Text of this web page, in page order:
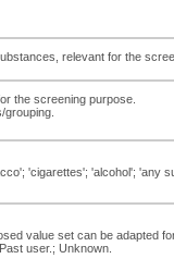
relevant for the
the screening purpose.
'cigarettes'; 'alcohol';
value set can be
user.; Unknown.